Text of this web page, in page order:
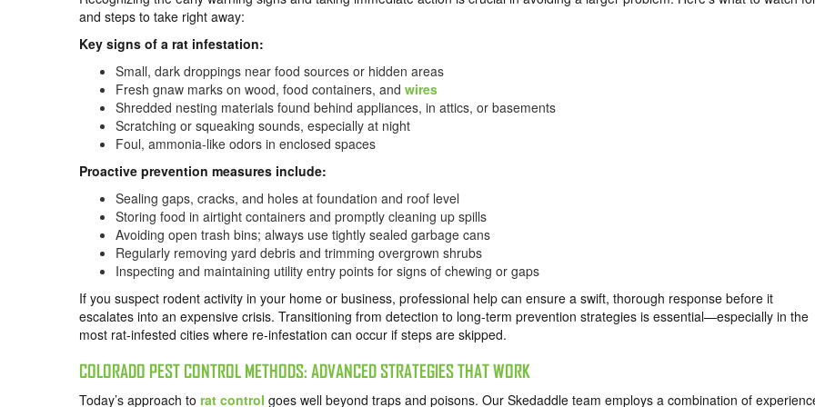
and steps to take right away:
Key signs of a rat infestation:
Small, dark droppings near food sources or hidden areas
Fresh gnaw marks on wood, food containers, and wires
Shredded nesting materials found behind appliances, in attics, or basements
Scratching or squeaking sounds, especially at night
Foul, ammonia-like odors in enclosed spaces
Proactive prevention measures include:
Sealing gaps, cracks, and holes at foundation and roof level
Storing food in airtight containers and promptly cleaning up spills
Avoiding open trash bins; always use tightly sealed garbage cans
Regularly removing yard debris and trimming overgrown shrubs
Inspecting and maintaining utility entry points for signs of chewing or gaps
If you suspect rodent activity in your home or business, professional help can ensure a swift, thorough response before it
escalates into an expensive crisis. Transitioning from detection to long-term prevention strategies is essential—especially in the
most rat-infested cities where re-infestation can occur if steps are skipped.
COLORADO PEST CONTROL METHODS: ADVANCED STRATEGIES THAT WORK
Today’s approach to rat control goes well beyond traps and poisons. Our Skedaddle team employs a combination of